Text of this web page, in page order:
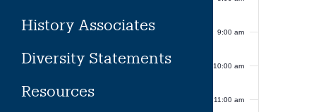
History Associates
Diversity Statements
Resources
9:00 am
10:00 am
11:00 am